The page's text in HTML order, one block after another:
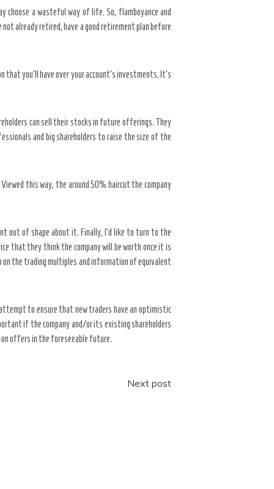
choose a wasteful way of life. So, flamboyance and
already retired, have a good retirement plan before
that you’ll have over your account’s investments. It’s
can sell their stocks in future offerings. They
and big shareholders to raise the size of the
this way, the around 50% haircut the company
out of shape about it. Finally, I’d like to turn to the
that they think the company will be worth once it is
on the trading multiples and information of equivalent
to ensure that new traders have an optimistic
if the company and/or its existing shareholders
on offers in the foreseeable future.
Next post